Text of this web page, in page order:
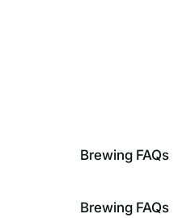
Brewing FAQs
Brewing FAQs